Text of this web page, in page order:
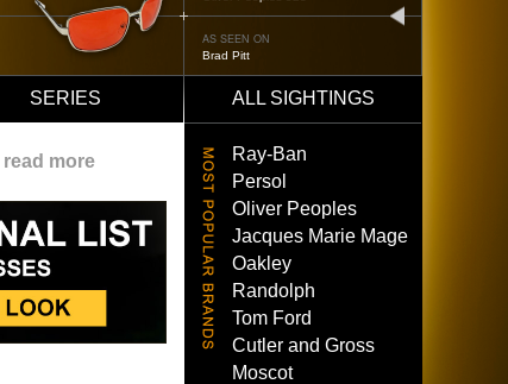
AS SEEN ON
Brad Pitt
SERIES
ALL SIGHTINGS
read more
Ray-Ban
Persol
Oliver Peoples
Jacques Marie Mage
Oakley
Randolph
Tom Ford
Cutler and Gross
Moscot